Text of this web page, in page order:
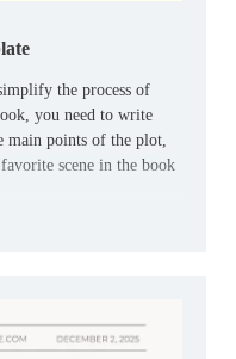
the process of
you need to write
main points of the plot,
scene in the book